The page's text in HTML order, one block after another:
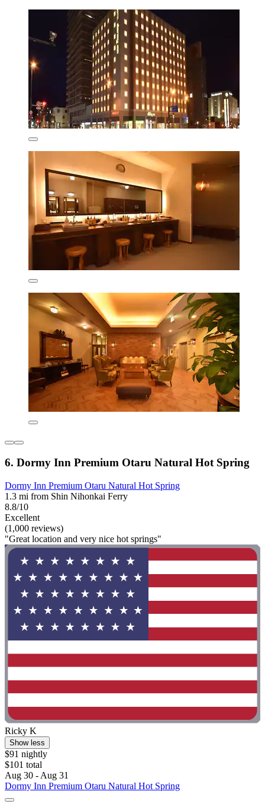
6. Dormy Inn Premium Otaru Natural Hot Spring
Dormy Inn Premium Otaru Natural Hot Spring
1.3 mi from Shin Nihonkai Ferry
8.8/10
Excellent
(1,000 reviews)
"Great location and very nice hot springs"
Ricky K
Show less
$91 nightly
$101 total
Aug 30 - Aug 31
Dormy Inn Premium Otaru Natural Hot Spring